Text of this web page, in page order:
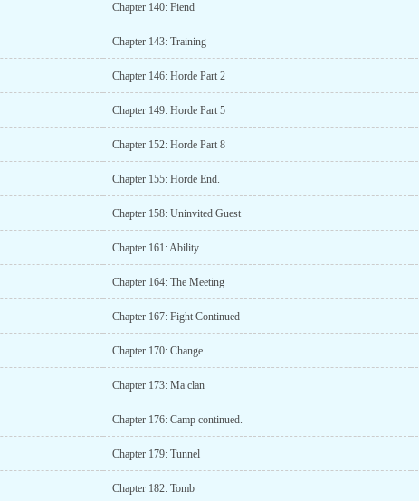
Chapter 140: Fiend
Chapter 143: Training
Chapter 146: Horde Part 2
Chapter 149: Horde Part 5
Chapter 152: Horde Part 8
Chapter 155: Horde End.
Chapter 158: Uninvited Guest
Chapter 161: Ability
Chapter 164: The Meeting
Chapter 167: Fight Continued
Chapter 170: Change
Chapter 173: Ma clan
Chapter 176: Camp continued.
Chapter 179: Tunnel
Chapter 182: Tomb